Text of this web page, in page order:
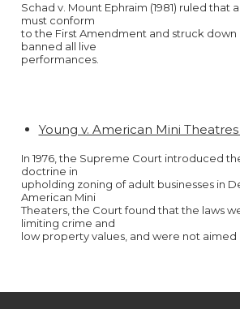
Schad v. Mount Ephraim (1981) ruled that
must conform
to the First Amendment and struck down
banned all live
performances.
Young v. American Mini Theatres
In 1976, the Supreme Court introduced
doctrine in
upholding zoning of adult businesses in
American Mini
Theaters, the Court found that the laws
limiting crime and
low property values, and were not aimed